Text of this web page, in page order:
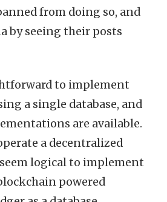
from doing so, and
by seeing their posts
to implement
a single database, and
are available.
a decentralized
logical to implement
powered